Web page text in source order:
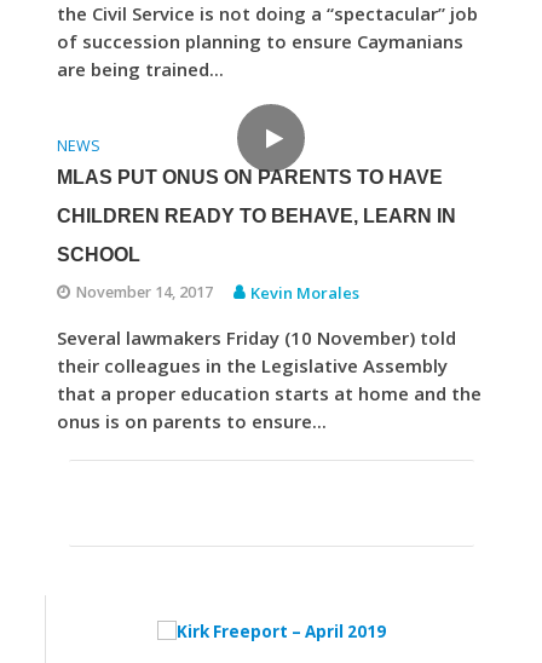
the Civil Service is not doing a “spectacular” job
of succession planning to ensure Caymanians
are being trained...
NEWS
MLAS PUT ONUS ON PARENTS TO HAVE
CHILDREN READY TO BEHAVE, LEARN IN
SCHOOL
November 14, 2017
Kevin Morales
Several lawmakers Friday (10 November) told
their colleagues in the Legislative Assembly
that a proper education starts at home and the
onus is on parents to ensure...